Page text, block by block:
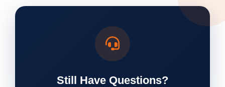
Still Have Questions?